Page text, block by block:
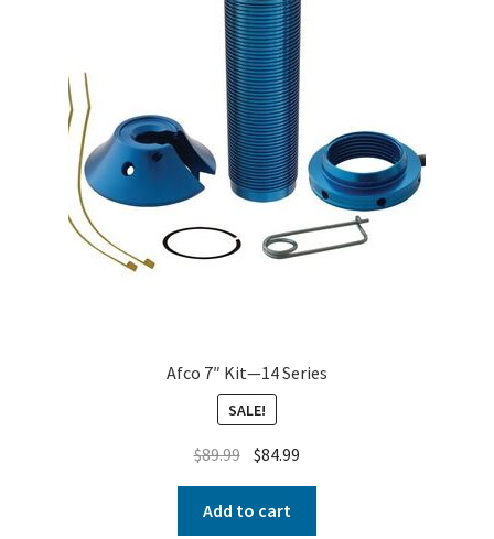
Afco 7″ Kit—14 Series
SALE!
$89.99 $84.99
Add to cart